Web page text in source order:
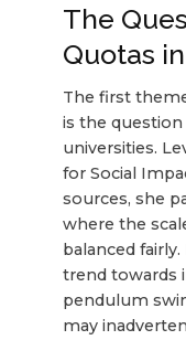
The
Quotas
The first
is the question
universities.
for Social
sources, she
where the
balanced
trend towards
pendulum
may